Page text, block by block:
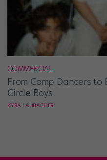
COMMERCIAL
From Comp Dancers
Circle Boys
KYRA LAUBACHER